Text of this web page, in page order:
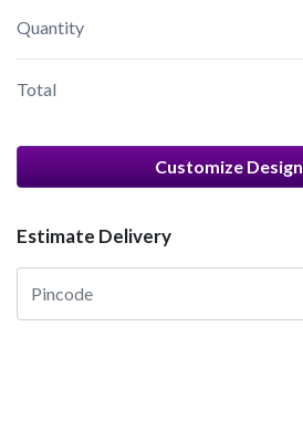
Quantity
Total
Customize Design
Estimate Delivery